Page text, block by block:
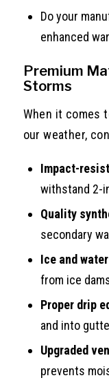
Do your
enhanced
Premium
Storms
When it comes
our weather,
Impact-
withstand 2-
Quality
secondary
Ice and
from ice
Proper drip
and into
Upgraded
prevents